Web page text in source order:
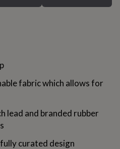
fabric which allows for
lead and branded rubber
curated design